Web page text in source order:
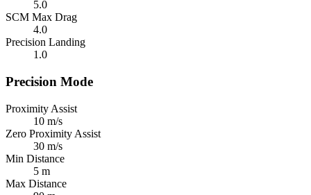
5.0
SCM Max Drag
4.0
Precision Landing
1.0
Precision Mode
Proximity Assist
10 m/s
Zero Proximity Assist
30 m/s
Min Distance
5 m
Max Distance